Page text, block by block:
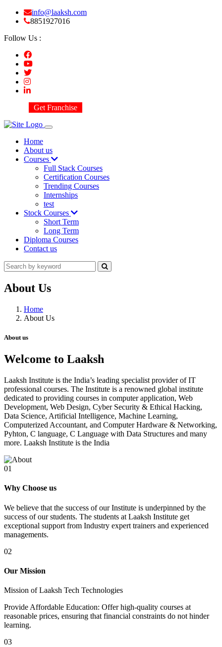
info@laaksh.com
8851927016
Follow Us :
Get Franchise
Home
About us
Courses
Full Stack Courses
Certification Courses
Trending Courses
Internships
test
Stock Courses
Short Term
Long Term
Diploma Courses
Contact us
About Us
Home
About Us
About us
Welcome to Laaksh
Laaksh Institute is the India’s leading specialist provider of IT
professional courses. The Institute is a renowned global institute
dedicated to providing courses in computer application, Web
Development, Web Design, Cyber Security & Ethical Hacking,
Data Science, Artificial Intelligence, Machine Learning,
Computerized Accountant, and Computer Hardware & Networking,
Pyhton, C language, C Language with Data Structures and many
more. Laaksh Institute is the India
01
Why Choose us
We believe that the success of our Institute is underpinned by the
success of our students. The students at Laaksh Institute get
exceptional support from Industry expert trainers and experienced
managements.
02
Our Mission
Mission of Laaksh Tech Technologies
Provide Affordable Education: Offer high-quality courses at
reasonable prices, ensuring that financial constraints do not hinder
learning.
03